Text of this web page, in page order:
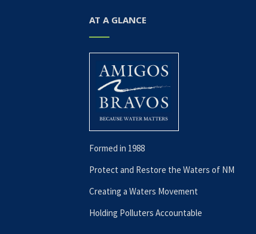
AT A GLANCE
Formed in 1988
Protect and Restore the Waters of NM
Creating a Waters Movement
Holding Polluters Accountable